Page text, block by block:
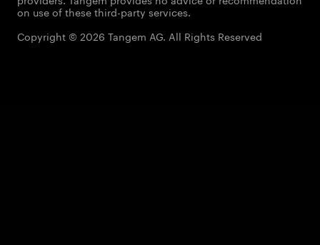
on use of these third-party services.